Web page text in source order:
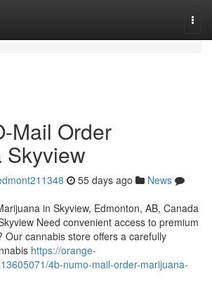
Mail Order
Skyview
55 days ago
News
in Skyview, Edmonton, AB, Canada
Need convenient access to premium
Our cannabis store offers a carefully
https://orange-
4b-numo-mail-order-marijuana-